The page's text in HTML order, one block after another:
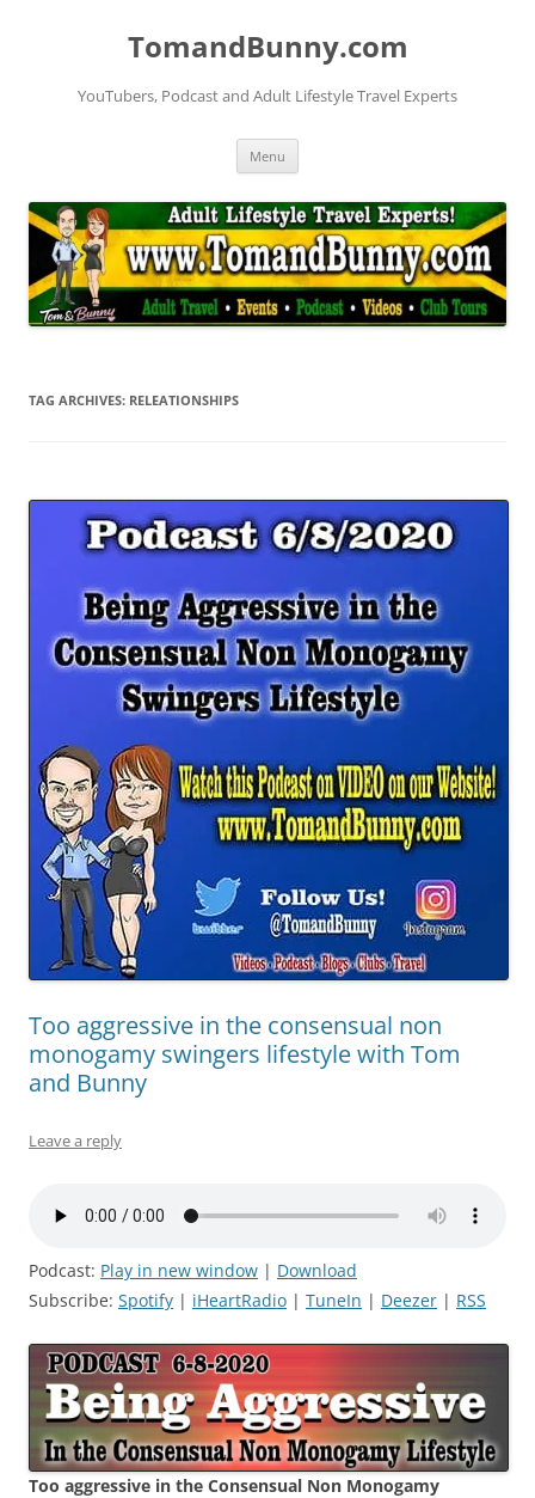
TomandBunny.com
YouTubers, Podcast and Adult Lifestyle Travel Experts
Menu
TAG ARCHIVES: RELEATIONSHIPS
Too aggressive in the consensual non
monogamy swingers lifestyle with Tom
and Bunny
Leave a reply
Podcast: Play in new window | Download
Subscribe: Spotify | iHeartRadio | TuneIn | Deezer | RSS
Too aggressive in the Consensual Non Monogamy